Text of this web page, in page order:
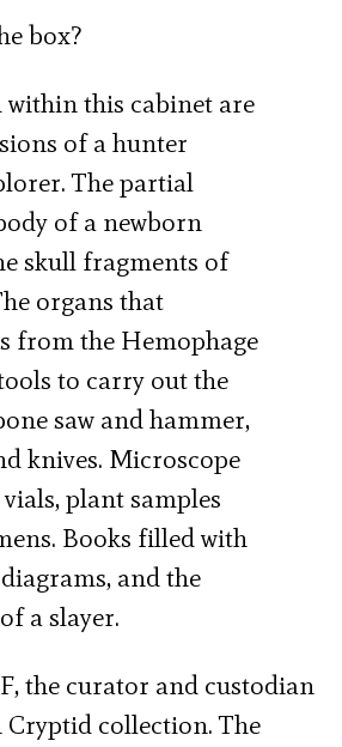
box?
within this cabinet are
of a hunter
The partial
of a newborn
skull fragments of
organs that
from the Hemophage
to carry out the
saw and hammer,
knives. Microscope
plant samples
Books filled with
and the
a slayer.
the curator and custodian
collection. The